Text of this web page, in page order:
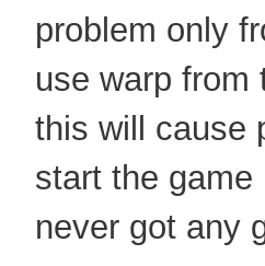
problem only
use warp
this will cause
start the
never got any